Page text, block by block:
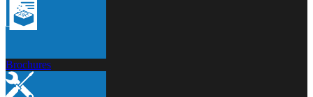
Brochures